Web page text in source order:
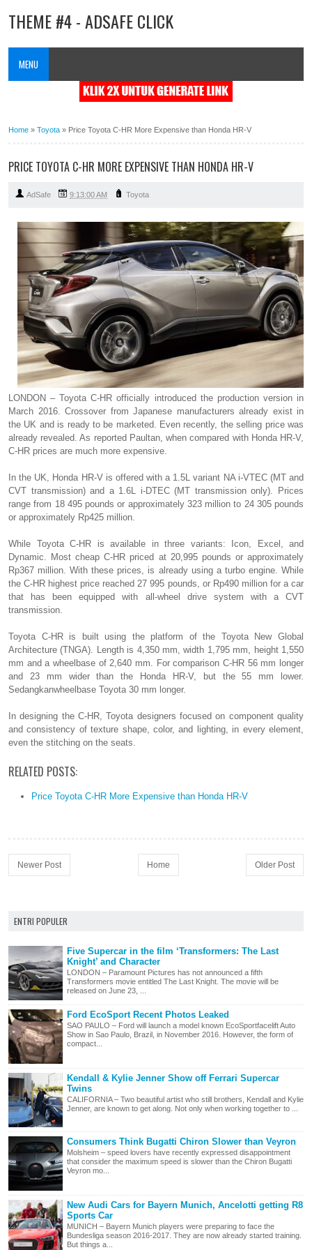
THEME #4 - ADSAFE CLICK
MENU
Home » Toyota » Price Toyota C-HR More Expensive than Honda HR-V
PRICE TOYOTA C-HR MORE EXPENSIVE THAN HONDA HR-V
AdSafe 9:13:00 AM Toyota
LONDON – Toyota C-HR officially introduced the production version in
March 2016. Crossover from Japanese manufacturers already exist in
the UK and is ready to be marketed. Even recently, the selling price was
already revealed. As reported Paultan, when compared with Honda HR-V,
C-HR prices are much more expensive.
In the UK, Honda HR-V is offered with a 1.5L variant NA i-VTEC (MT and
CVT transmission) and a 1.6L i-DTEC (MT transmission only). Prices
range from 18 495 pounds or approximately 323 million to 24 305 pounds
or approximately Rp425 million.
While Toyota C-HR is available in three variants: Icon, Excel, and
Dynamic. Most cheap C-HR priced at 20,995 pounds or approximately
Rp367 million. With these prices, is already using a turbo engine. While
the C-HR highest price reached 27 995 pounds, or Rp490 million for a car
that has been equipped with all-wheel drive system with a CVT
transmission.
Toyota C-HR is built using the platform of the Toyota New Global
Architecture (TNGA). Length is 4,350 mm, width 1,795 mm, height 1,550
mm and a wheelbase of 2,640 mm. For comparison C-HR 56 mm longer
and 23 mm wider than the Honda HR-V, but the 55 mm lower.
Sedangkanwheelbase Toyota 30 mm longer.
In designing the C-HR, Toyota designers focused on component quality
and consistency of texture shape, color, and lighting, in every element,
even the stitching on the seats.
RELATED POSTS:
Price Toyota C-HR More Expensive than Honda HR-V
Newer Post Older Post
Home
ENTRI POPULER
Five Supercar in the film ‘Transformers: The Last
Knight’ and Character
LONDON – Paramount Pictures has not announced a fifth
Transformers movie entitled The Last Knight. The movie will be
released on June 23, ...
Ford EcoSport Recent Photos Leaked
SAO PAULO – Ford will launch a model known EcoSportfacelift Auto
Show in Sao Paulo, Brazil, in November 2016. However, the form of
compact...
Kendall & Kylie Jenner Show off Ferrari Supercar
Twins
CALIFORNIA – Two beautiful artist who still brothers, Kendall and Kylie
Jenner, are known to get along. Not only when working together to ...
Consumers Think Bugatti Chiron Slower than Veyron
Molsheim – speed lovers have recently expressed disappointment
that consider the maximum speed is slower than the Chiron Bugatti
Veyron mo...
New Audi Cars for Bayern Munich, Ancelotti getting R8
Sports Car
MUNICH – Bayern Munich players were preparing to face the
Bundesliga season 2016-2017. They are now already started training.
But things a...